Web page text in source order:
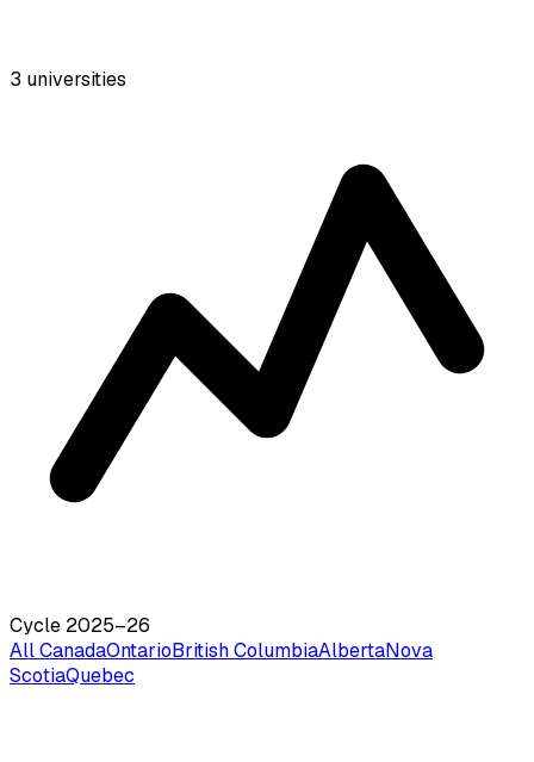
3 universities
Cycle 2025–26
All CanadaOntarioBritish ColumbiaAlbertaNova
ScotiaQuebec